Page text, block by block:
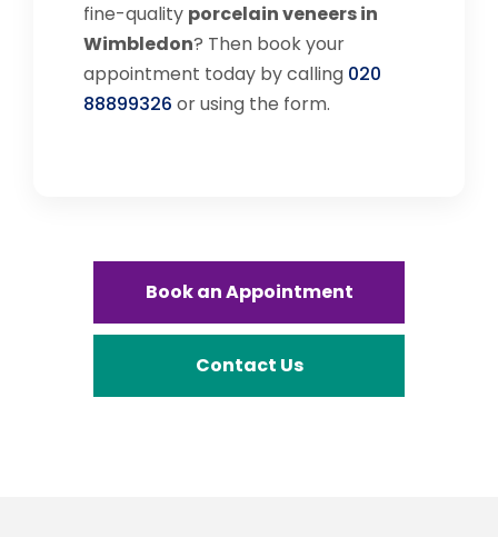
fine-quality porcelain veneers in
Wimbledon? Then book your
appointment today by calling 020
88899326 or using the form.
Book an Appointment
Contact Us